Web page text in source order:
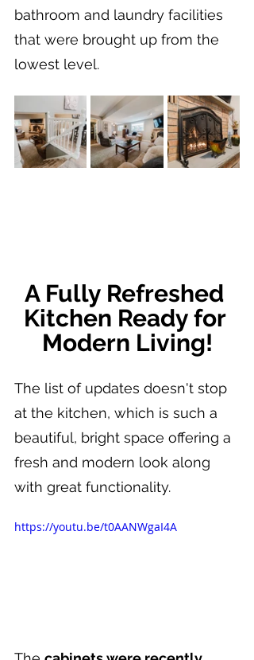
bathroom and laundry facilities
that were brought up from the
lowest level.
A Fully Refreshed
Kitchen Ready for
Modern Living!
The list of updates doesn't stop
at the kitchen, which is such a
beautiful, bright space offering a
fresh and modern look along
with great functionality.
https://youtu.be/t0AANWgaI4A